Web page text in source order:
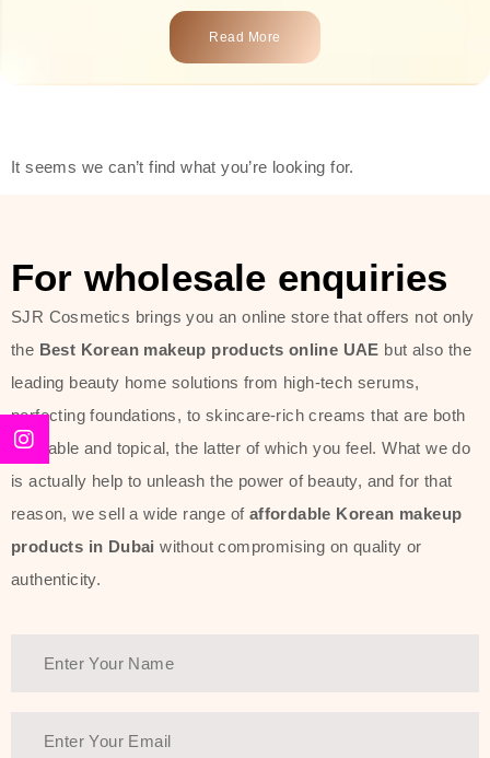
overnight transformations! Each
product is attractively crafted with
types, including sensitive skin.
toners, moisturizers, serums, and
sun protection. From popular
collections such as the Rice Pure
line, Phyto Relieful Cica range, and
Sun Project series for hydration,
soothing, and protection while
providing imperceptible wear and
radiance. And if it is something that
specifically targets dryness,
Another major highlight of Thank You
beauty and sustainability. The brand
Read More
It seems we can’t find what you’re looking for.
For wholesale enquiries
SJR Cosmetics brings you an online store that offers not only
the Best Korean makeup products online UAE but also the
leading beauty home solutions from high-tech serums,
perfecting foundations, to skincare-rich creams that are both
desirable and topical, the latter of which you feel. What we do
is actually help to unleash the power of beauty, and for that
reason, we sell a wide range of affordable Korean makeup
products in Dubai without compromising on quality or
authenticity.